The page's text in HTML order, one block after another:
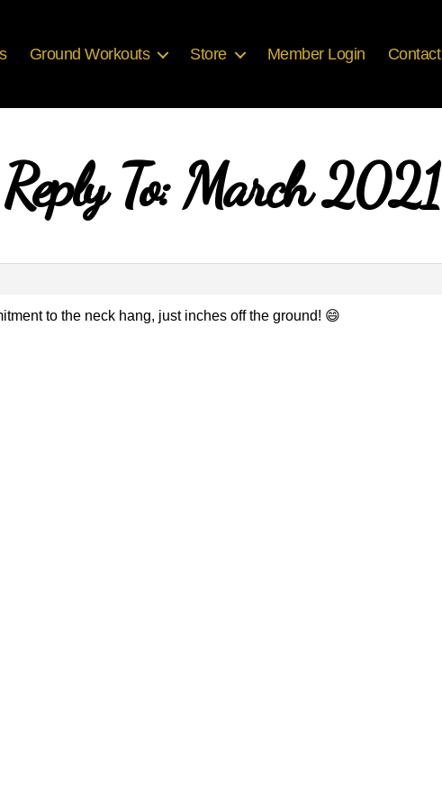
Ground Workouts Store Member Login Contact
Reply To: March 2021
to the neck hang, just inches off the ground! 😄